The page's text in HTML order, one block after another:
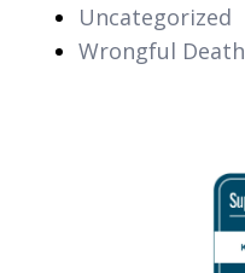
Uncategorized
Wrongful Death